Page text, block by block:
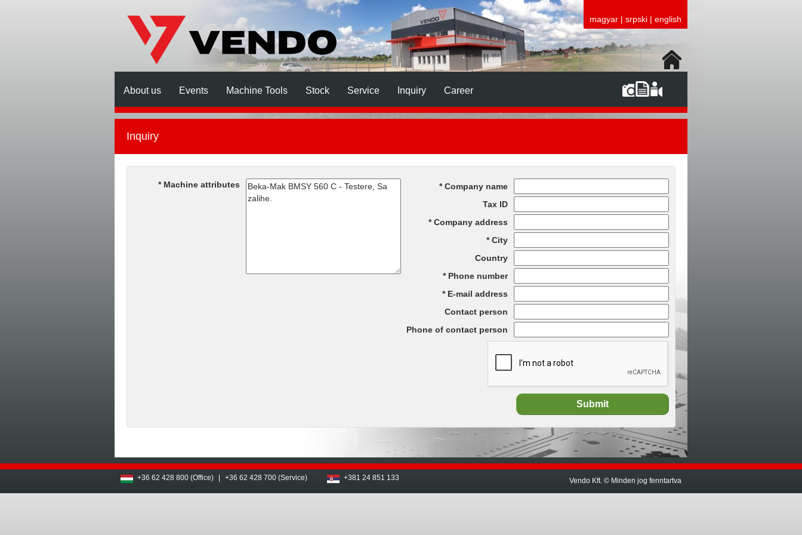
magyar | srpski | english
About us Events Machine Tools Stock Service Inquiry Career
Inquiry
Company name
Tax ID
Company address
City
Country
Phone number
E-mail address
Contact person
Phone of contact person
Machine attributes
+36 62 428 800 (Office) +36 62 428 700 (Service) +381 24 851 133 Vendo Kft. © Minden jog fenntartva